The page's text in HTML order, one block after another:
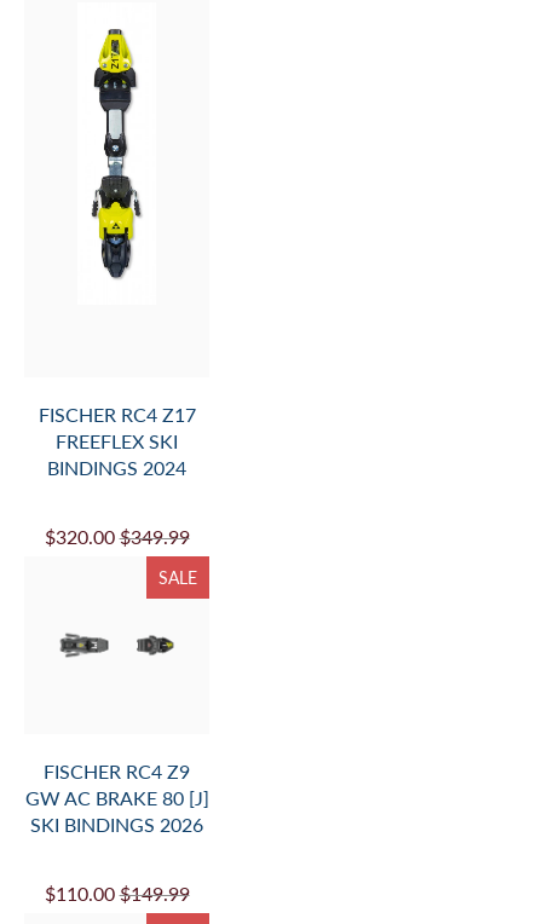
FISCHER RC4 Z17
FREEFLEX SKI
BINDINGS 2024
$320.00 $349.99
SALE
FISCHER RC4 Z9
GW AC BRAKE 80 [J]
SKI BINDINGS 2026
$110.00 $149.99